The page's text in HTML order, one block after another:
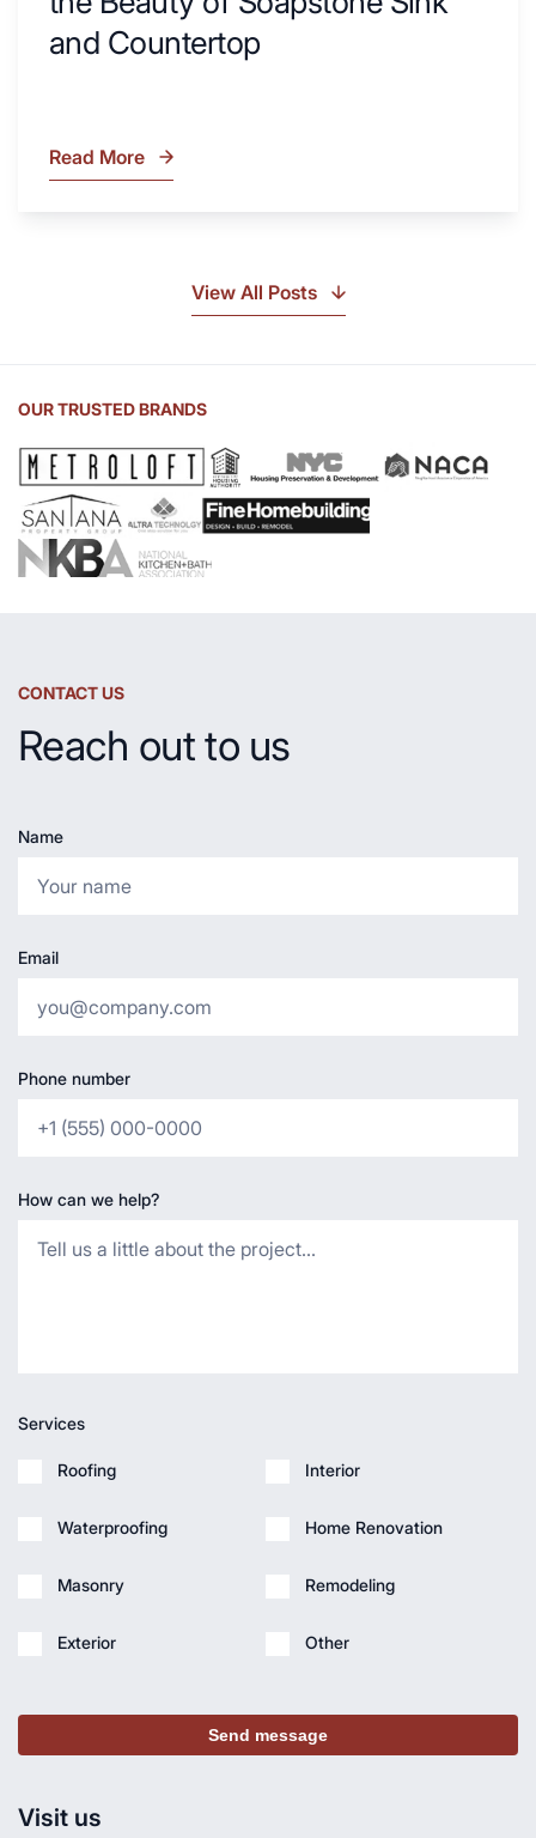
and Countertop
What
Sink
Countertop
Read More
View All Posts
OUR TRUSTED BRANDS
CONTACT US
Reach out to us
Visit us
Name
Email
Phone number
How can we help?
Services
Roofing
Waterproofing
Masonry
Exterior
Interior
Home Renovation
Remodeling
Other
Send message